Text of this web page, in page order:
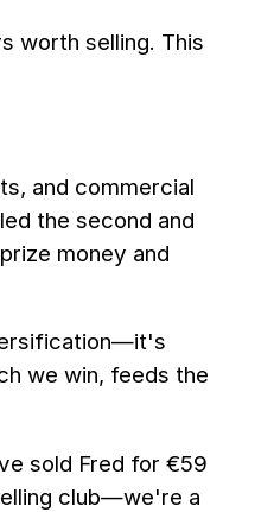
worth selling. This
and commercial
the second and
money and
we win, feeds the
sold Fred for €59
club—we're a